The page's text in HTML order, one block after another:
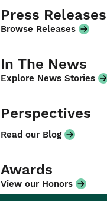
Press Releases
Browse Releases
In The News
Explore News Stories
Perspectives
Read our Blog
Awards
View our Honors